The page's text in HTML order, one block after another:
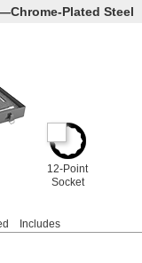
Plated Steel
12-Point
Socket
Includes